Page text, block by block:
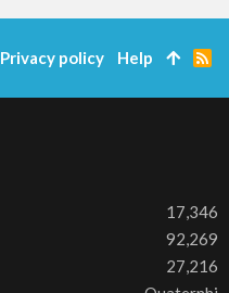
17,346
92,269
27,216
Privacy policy Help
R
S